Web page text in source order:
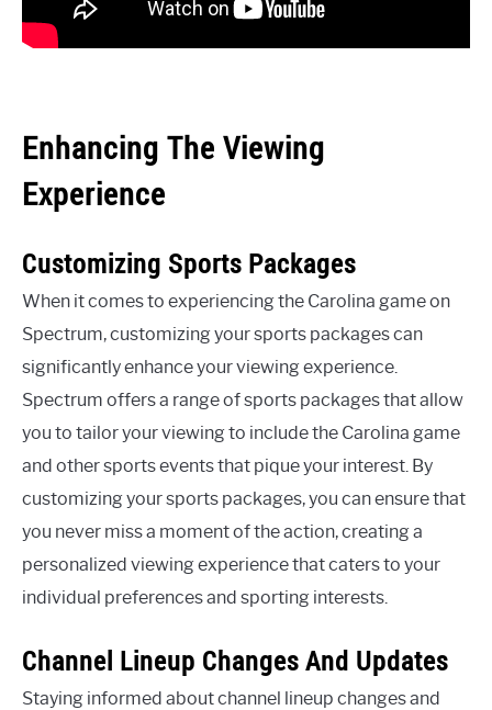
Enhancing The Viewing
Experience
Customizing Sports Packages
When it comes to experiencing the Carolina game on
Spectrum, customizing your sports packages can
significantly enhance your viewing experience.
Spectrum offers a range of sports packages that allow
you to tailor your viewing to include the Carolina game
and other sports events that pique your interest. By
customizing your sports packages, you can ensure that
you never miss a moment of the action, creating a
personalized viewing experience that caters to your
individual preferences and sporting interests.
Channel Lineup Changes And Updates
Staying informed about channel lineup changes and